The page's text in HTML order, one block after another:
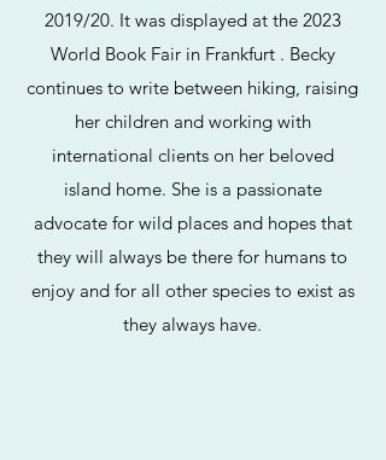
2019/20. It was displayed at the 2023
World Book Fair in Frankfurt . Becky
continues to write between hiking, raising
her children and working with
international clients on her beloved
island home. She is a passionate
advocate for wild places and hopes that
they will always be there for humans to
enjoy and for all other species to exist as
they always have.